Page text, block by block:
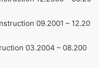
09.2001 – 12.20
03.2004 – 08.200